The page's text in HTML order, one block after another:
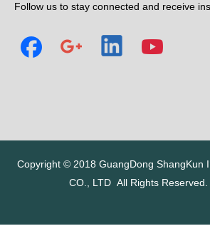
Follow us to stay connected and receive
Copyright © 2018 GuangDong ShangKun
CO., LTDAll Rights Reserved.